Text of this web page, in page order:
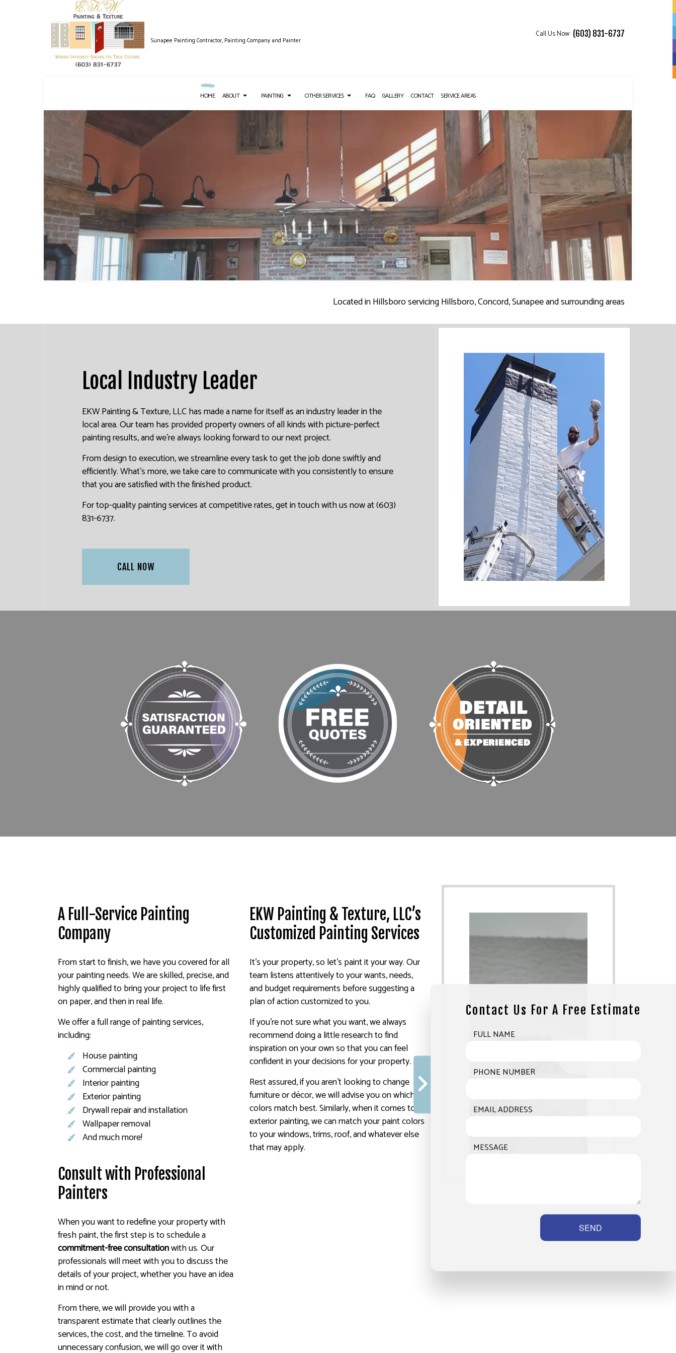
Sunapee Painting Contractor, Painting Company and Painter
Call Us Now: (603) 831-6737
HOME ABOUT
BLOG TESTIMONIALS
PAINTING
HOUSE PAINTING
COMMERCIAL PAINTING
DECK PAINTING
DECK STAINING
EXTERIOR PAINTING
FENCE PAINTERS
INDUSTRIAL PAINTING
INTERIOR PAINTING
KITCHEN CABINET PAINTING
PAINTING COMPANY
PAINTING ESTIMATES
SPRAY-APPLIED EXTERIOR PAINTING
EXTERIOR BRICK PAINTERS
OTHER SERVICES
DRYWALL INSTALLATION
DRYWALL REPAIR SERVICES
POWER WASHING SERVICES
PRESSURE WASHING SERVICES
WALLPAPER REMOVAL SERVICES
FAQ GALLERY CONTACT SERVICE AREAS
Located in Hillsboro servicing Hillsboro, Concord, Sunapee and surrounding areas
Local Industry Leader
EKW Painting & Texture, LLC has made a name for itself as an industry leader in the
local area. Our team has provided property owners of all kinds with picture-perfect
painting results, and we’re always looking forward to our next project.
From design to execution, we streamline every task to get the job done swiftly and
efficiently. What’s more, we take care to communicate with you consistently to ensure
that you are satisfied with the finished product.
For top-quality painting services at competitive rates, get in touch with us now at (603)
831-6737.
CALL NOW
A Full-Service Painting
Company
From start to finish, we have you covered for all
your painting needs. We are skilled, precise, and
highly qualified to bring your project to life first
on paper, and then in real life.
We offer a full range of painting services,
including:
House painting
Commercial painting
Interior painting
Exterior painting
Drywall repair and installation
Wallpaper removal
And much more!
Consult with Professional
Painters
When you want to redefine your property with
fresh paint, the first step is to schedule a
commitment-free consultationwith us. Our
professionals will meet with you to discuss the
details of your project, whether you have an idea
in mind or not.
From there, we will provide you with a
transparent estimate that clearly outlines the
services, the cost, and the timeline. To avoid
unnecessary confusion, we will go over it with
EKW Painting & Texture, LLC’s
Customized Painting Services
It’s your property, so let’s paint it your way. Our
team listens attentively to your wants, needs,
and budget requirements before suggesting a
plan of action customized to you.
If you’re not sure what you want, we always
recommend doing a little research to find
inspiration on your own so that you can feel
confident in your decisions for your property.
Rest assured, if you aren’t looking to change
furniture or décor, we will advise you on which
colors match best. Similarly, when it comes to
exterior painting, we can match your paint colors
to your windows, trims, roof, and whatever else
that may apply.
Contact Us For A Free Estimate
FULL NAME
PHONE NUMBER
EMAIL ADDRESS
MESSAGE
SEND